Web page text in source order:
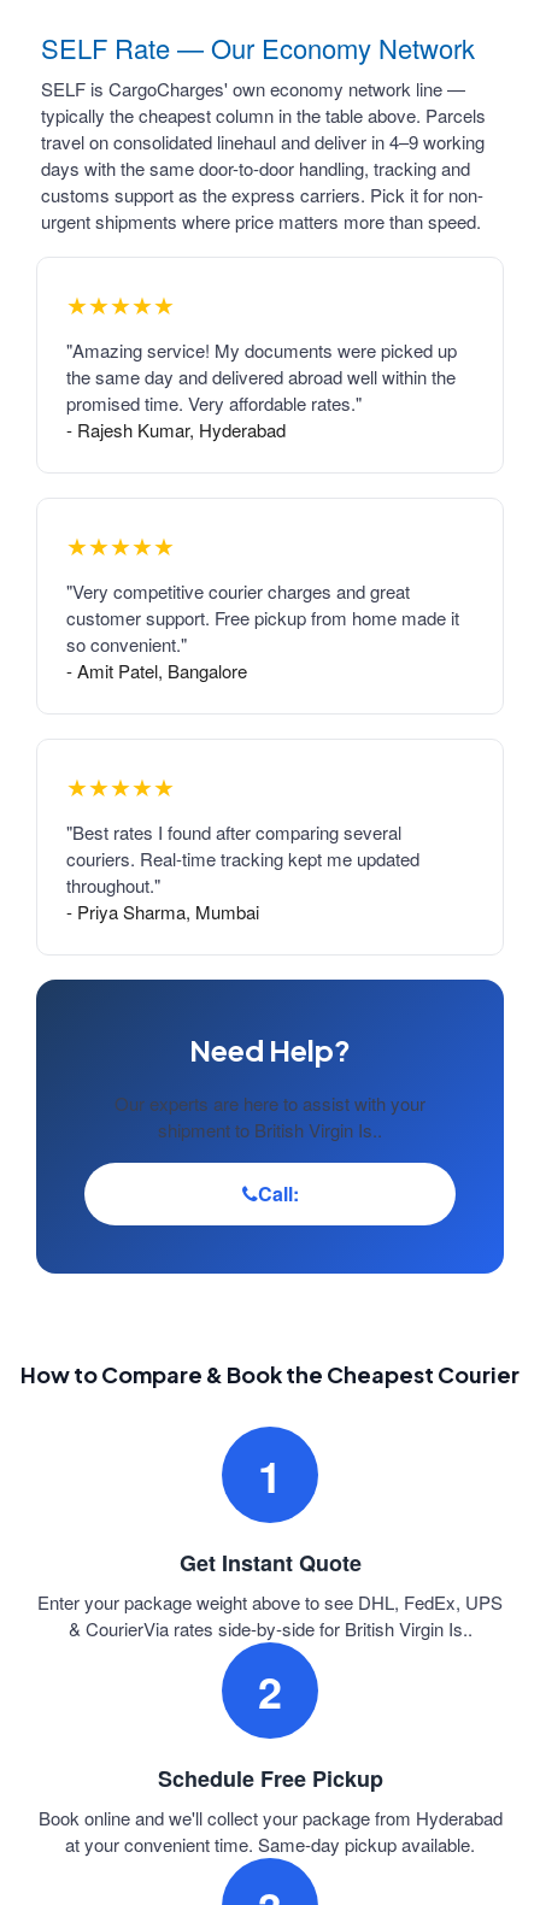
SELF Rate — Our Economy Network
SELF is CargoCharges' own economy network line —
typically the cheapest column in the table above. Parcels
travel on consolidated linehaul and deliver in 4–9 working
days with the same door-to-door handling, tracking and
customs support as the express carriers. Pick it for non-
urgent shipments where price matters more than speed.
★★★★★
"Amazing service! My documents were picked up
the same day and delivered abroad well within the
promised time. Very affordable rates."
- Rajesh Kumar, Hyderabad
★★★★★
"Very competitive courier charges and great
customer support. Free pickup from home made it
so convenient."
- Amit Patel, Bangalore
★★★★★
"Best rates I found after comparing several
couriers. Real-time tracking kept me updated
throughout."
- Priya Sharma, Mumbai
Need Help?
Our experts are here to assist with your
shipment to British Virgin Is..
Call:
How to Compare & Book the Cheapest Courier
1
Get Instant Quote
Enter your package weight above to see DHL, FedEx, UPS
& CourierVia rates side-by-side for British Virgin Is..
2
Schedule Free Pickup
Book online and we'll collect your package from Hyderabad
at your convenient time. Same-day pickup available.